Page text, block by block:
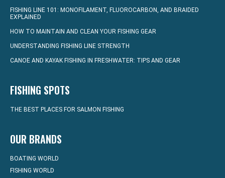
FISHING LINE 101: MONOFILAMENT, FLUOROCARBON, AND BRAIDED
EXPLAINED
HOW TO MAINTAIN AND CLEAN YOUR FISHING GEAR
UNDERSTANDING FISHING LINE STRENGTH
CANOE AND KAYAK FISHING IN FRESHWATER: TIPS AND GEAR
FISHING SPOTS
THE BEST PLACES FOR SALMON FISHING
OUR BRANDS
BOATING WORLD
FISHING WORLD